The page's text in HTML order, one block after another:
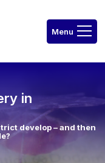
in
develop – and then